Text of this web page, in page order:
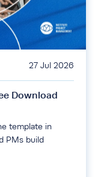
27 Jul 2026
Download
template in
PMs build